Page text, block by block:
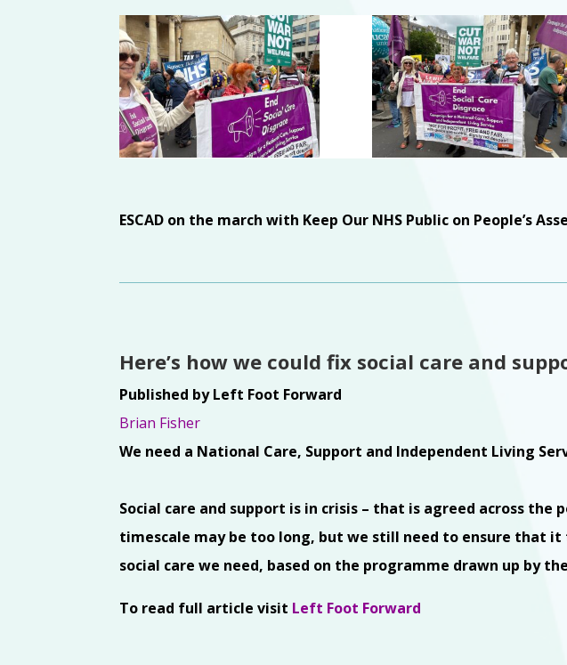
ESCAD on the march with Keep Our NHS Public on People’s
Here’s how we could fix social care and
Published by Left Foot Forward
Brian Fisher
We need a National Care, Support and Independent Living
Social care and support is in crisis – that is agreed across the
timescale may be too long, but we still need to ensure that
social care we need, based on the programme drawn up by
To read full article visit Left Foot Forward